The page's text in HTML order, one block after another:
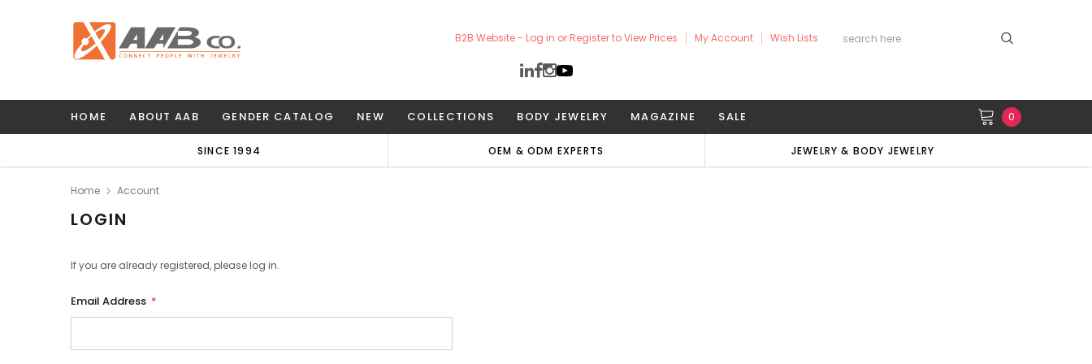
B2B Website - Log in or Register to View Prices My Account Wish Lists
HOME ABOUT AAB GENDER CATALOG NEW COLLECTIONS BODY JEWELRY MAGAZINE SALE 0
SINCE 1994 OEM & ODM EXPERTS JEWELRY & BODY JEWELRY
Home Account
LOGIN
If you are already registered, please log in.
Email Address *